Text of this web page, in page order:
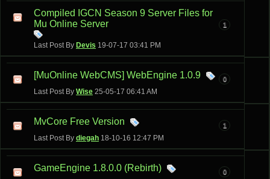
Compiled IGCN Season 9 Server Files for
Mu Online Server
Last Post By Devis 19-07-17 03:41 PM
1
[MuOnline WebCMS] WebEngine 1.0.9
Last Post By Wise 25-05-17 06:41 AM
0
MvCore Free Version
Last Post By diegah 18-10-16 12:47 PM
1
GameEngine 1.8.0.0 (Rebirth) 0